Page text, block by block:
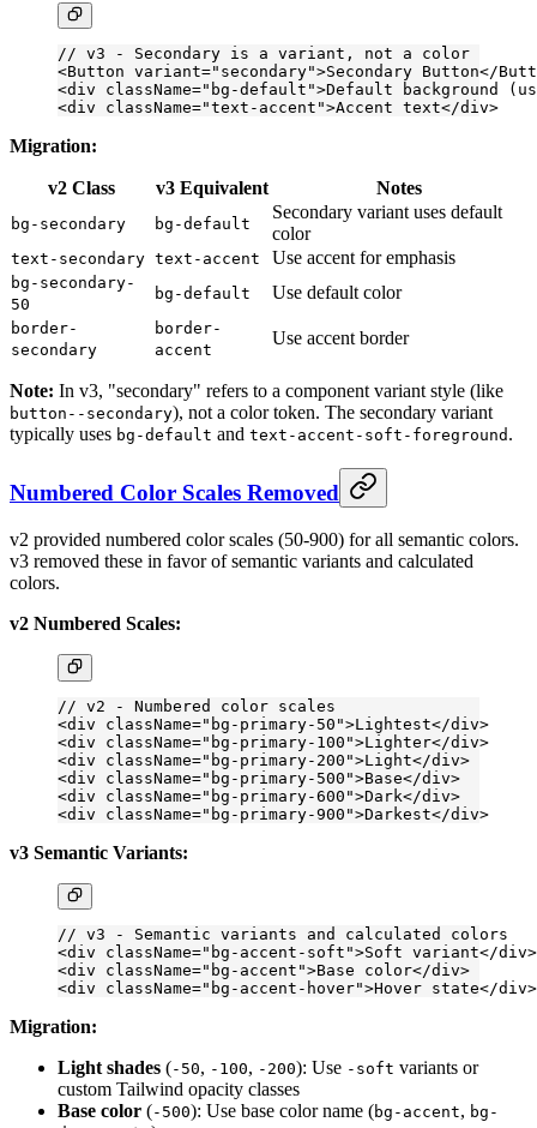
// v3 - Secondary is a variant, not a color
<Button variant="secondary">Secondary Button</
<div className="bg-default">Default background
<div className="text-accent">Accent text</div>
Migration:
v2 Class v3 Equivalent Notes
bg-secondary bg-default
Secondary variant uses default
color
text-secondary text-accent Use accent for emphasis
bg-secondary-
50
bg-default Use default color
border-
secondary
border-
accent
Use accent border
Note: In v3, "secondary" refers to a component variant style (like
button--secondary), not a color token. The secondary variant
typically uses bg-default and text-accent-soft-foreground .
Numbered Color Scales Removed
v2 provided numbered color scales (50-900) for all semantic colors.
v3 removed these in favor of semantic variants and calculated
colors.
v2 Numbered Scales:
// v2 - Numbered color scales
<div className="bg-primary-50">Lightest</div>
<div className="bg-primary-100">Lighter</div>
<div className="bg-primary-200">Light</div>
<div className="bg-primary-500">Base</div>
<div className="bg-primary-600">Dark</div>
<div className="bg-primary-900">Darkest</div>
v3 Semantic Variants:
// v3 - Semantic variants and calculated colors
<div className="bg-accent-soft">Soft variant</div>
<div className="bg-accent">Base color</div>
<div className="bg-accent-hover">Hover state</div>
Migration:
Light shades (-50, -100, -200): Use -soft variants or
custom Tailwind opacity classes
Base color (-500): Use base color name (bg-accent, bg-